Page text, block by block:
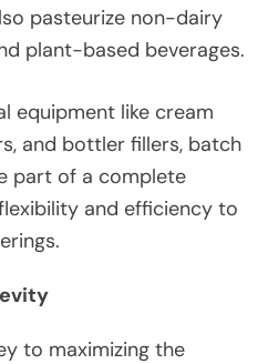
pasteurize non-dairy
plant-based beverages.
equipment like cream
and bottler fillers, batch
part of a complete
and efficiency to
to maximizing the